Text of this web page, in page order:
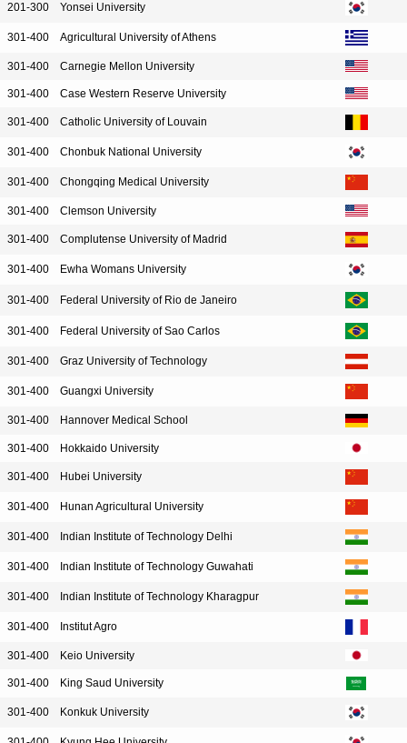
201-300 Yonsei University
301-400 Agricultural University of Athens
301-400 Carnegie Mellon University
301-400 Case Western Reserve University
301-400 Catholic University of Louvain
301-400 Chonbuk National University
301-400 Chongqing Medical University
301-400 Clemson University
301-400 Complutense University of Madrid
301-400 Ewha Womans University
301-400 Federal University of Rio de Janeiro
301-400 Federal University of Sao Carlos
301-400 Graz University of Technology
301-400 Guangxi University
301-400 Hannover Medical School
301-400 Hokkaido University
301-400 Hubei University
301-400 Hunan Agricultural University
301-400 Indian Institute of Technology Delhi
301-400 Indian Institute of Technology Guwahati
301-400 Indian Institute of Technology Kharagpur
301-400 Institut Agro
301-400 Keio University
301-400 King Saud University
301-400 Konkuk University